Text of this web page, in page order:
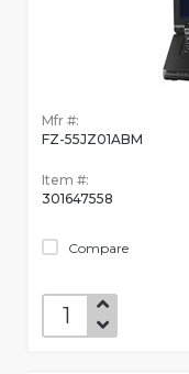
Mfr #:
FZ-55JZ01ABM
Item #:
301647558
Compare